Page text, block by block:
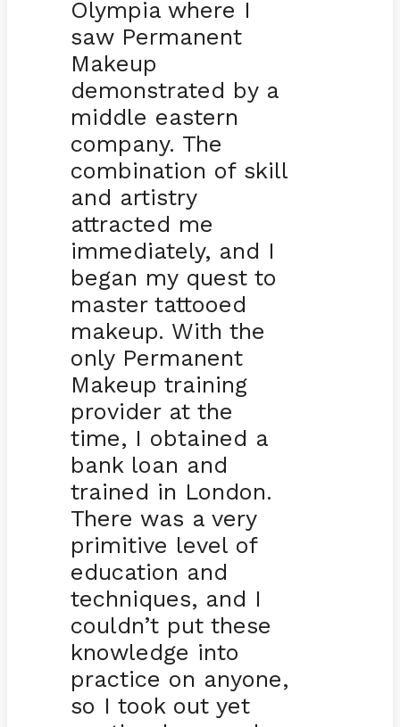
Olympia where I
saw Permanent
Makeup
demonstrated by a
middle eastern
company. The
combination of skill
and artistry
attracted me
immediately, and I
began my quest to
master tattooed
makeup. With the
only Permanent
Makeup training
provider at the
time, I obtained a
bank loan and
trained in London.
There was a very
primitive level of
education and
techniques, and I
couldn’t put these
knowledge into
practice on anyone,
so I took out yet